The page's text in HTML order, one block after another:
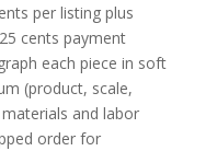
per listing plus
cents payment
each piece in soft
(product, scale,
and labor
order for